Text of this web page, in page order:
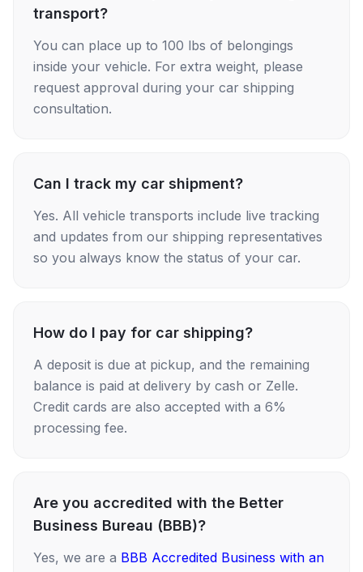
transport?
You can place up to 100 lbs of belongings
inside your vehicle. For extra weight, please
request approval during your car shipping
consultation.
Can I track my car shipment?
Yes. All vehicle transports include live tracking
and updates from our shipping representatives
so you always know the status of your car.
How do I pay for car shipping?
A deposit is due at pickup, and the remaining
balance is paid at delivery by cash or Zelle.
Credit cards are also accepted with a 6%
processing fee.
Are you accredited with the Better
Business Bureau (BBB)?
Yes, we are a BBB Accredited Business with an